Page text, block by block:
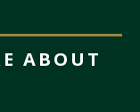
ABOUT